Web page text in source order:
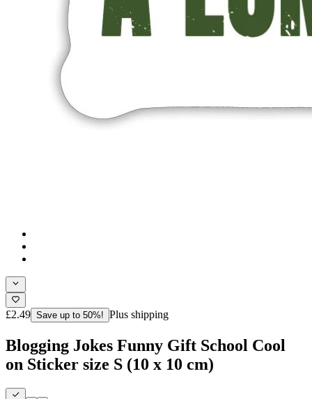
£2.49 Save up to 50%! Plus shipping
Blogging Jokes Funny Gift School Cool
on Sticker size S (10 x 10 cm)